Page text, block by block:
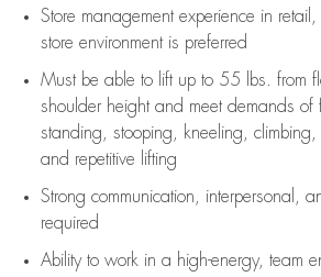
Store management experience in
store environment is preferred
Must be able to lift upto 55 lbs. from
shoulder height and meet demands of
standing, stooping, kneeling, climbing,
and repetitive lifting
Strong communication , interpersonal,
required
Ability to work in a high-energy, team